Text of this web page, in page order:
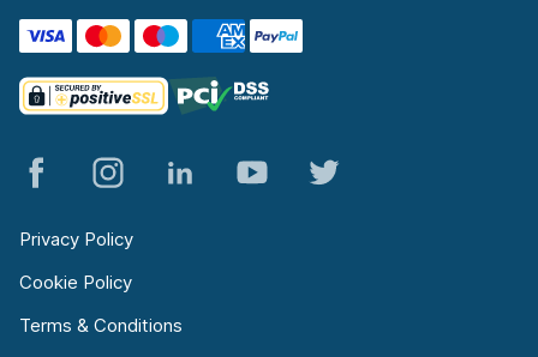
Privacy Policy
Cookie Policy
Terms & Conditions